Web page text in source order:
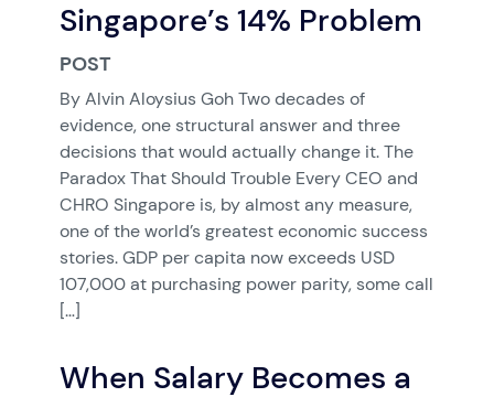
Singapore’s 14% Problem
POST
By Alvin Aloysius Goh Two decades of
evidence, one structural answer and three
decisions that would actually change it. The
Paradox That Should Trouble Every CEO and
CHRO Singapore is, by almost any measure,
one of the world’s greatest economic success
stories. GDP per capita now exceeds USD
107,000 at purchasing power parity, some call
[…]
When Salary Becomes a